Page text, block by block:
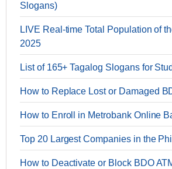
Slogans)
LIVE Real-time Total Population of
2025
List of 165+ Tagalog Slogans for
How to Replace Lost or Damaged
How to Enroll in Metrobank Online
Top 20 Largest Companies in the
How to Deactivate or Block BDO